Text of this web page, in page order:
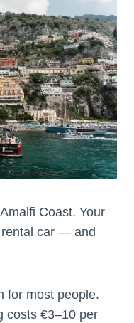
Coast. Your
rental car — and
for most people.
costs €3–10 per